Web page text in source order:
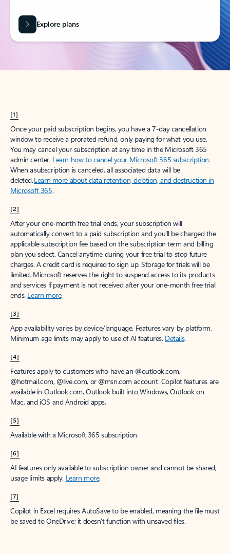
Explore plans
[1]
Once your paid subscription begins, you have a 7-day cancellation
window to receive a prorated refund, only paying for what you use.
You may cancel your subscription at any time in the Microsoft 365
admin center. Learn how to cancel your Microsoft 365 subscription.
When a subscription is canceled, all associated data will be
deleted.Learn more about data retention, deletion, and destruction in
Microsoft 365.
[2]
After your one-month free trial ends, your subscription will
automatically convert to a paid subscription and you’ll be charged the
applicable subscription fee based on the subscription term and billing
plan you select. Cancel anytime during your free trial to stop future
charges. A credit card is required to sign up. Storage for trials will be
limited. Microsoft reserves the right to suspend access to its products
and services if payment is not received after your one-month free trial
ends. Learn more.
[3]
App availability varies by device/language. Features vary by platform.
Minimum age limits may apply to use of AI features. Details.
[4]
Features apply to customers who have an @outlook.com,
@hotmail.com, @live.com, or @msn.com account. Copilot features are
available in Outlook.com, Outlook built into Windows, Outlook on
Mac, and iOS and Android apps.
[5]
Available with a Microsoft 365 subscription.
[6]
AI features only available to subscription owner and cannot be shared;
usage limits apply. Learn more.
[7]
Copilot in Excel requires AutoSave to be enabled, meaning the file must
be saved to OneDrive; it doesn't function with unsaved files.